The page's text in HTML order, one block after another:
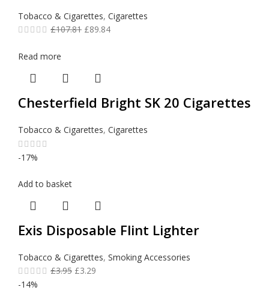
Tobacco & Cigarettes, Cigarettes
£107.81 £89.84
Read more
Chesterfield Bright SK 20 Cigarettes
Tobacco & Cigarettes, Cigarettes
-17%
Add to basket
Exis Disposable Flint Lighter
Tobacco & Cigarettes, Smoking Accessories
£3.95 £3.29
-14%